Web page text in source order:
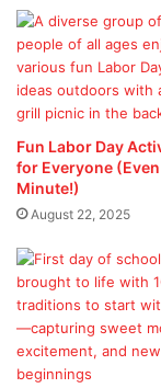
Fun Labor Day
for Everyone
Minute!)
August 22, 2025